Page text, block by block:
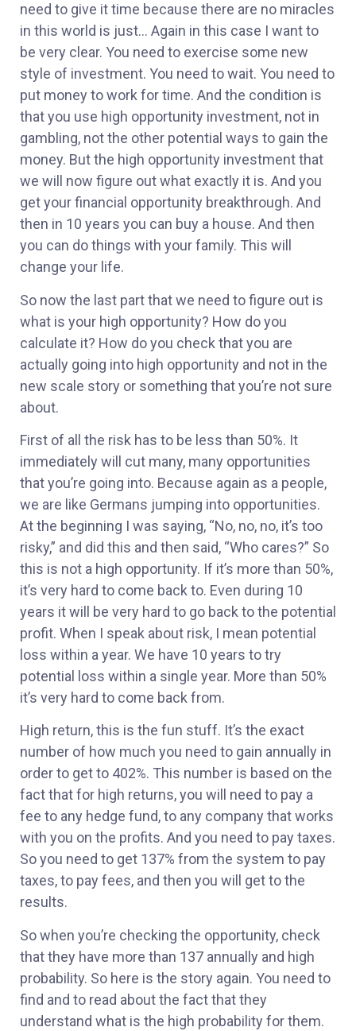
need to give it time because there are no miracles
in this world is just… Again in this case I want to
be very clear. You need to exercise some new
style of investment. You need to wait. You need to
put money to work for time. And the condition is
that you use high opportunity investment, not in
gambling, not the other potential ways to gain the
money. But the high opportunity investment that
we will now figure out what exactly it is. And you
get your financial opportunity breakthrough. And
then in 10 years you can buy a house. And then
you can do things with your family. This will
change your life.
So now the last part that we need to figure out is
what is your high opportunity? How do you
calculate it? How do you check that you are
actually going into high opportunity and not in the
new scale story or something that you’re not sure
about.
First of all the risk has to be less than 50%. It
immediately will cut many, many opportunities
that you’re going into. Because again as a people,
we are like Germans jumping into opportunities.
At the beginning I was saying, “No, no, no, it’s too
risky,” and did this and then said, “Who cares?” So
this is not a high opportunity. If it’s more than 50%,
it’s very hard to come back to. Even during 10
years it will be very hard to go back to the potential
profit. When I speak about risk, I mean potential
loss within a year. We have 10 years to try
potential loss within a single year. More than 50%
it’s very hard to come back from.
High return, this is the fun stuff. It’s the exact
number of how much you need to gain annually in
order to get to 402%. This number is based on the
fact that for high returns, you will need to pay a
fee to any hedge fund, to any company that works
with you on the profits. And you need to pay taxes.
So you need to get 137% from the system to pay
taxes, to pay fees, and then you will get to the
results.
So when you’re checking the opportunity, check
that they have more than 137 annually and high
probability. So here is the story again. You need to
find and to read about the fact that they
understand what is the high probability for them.